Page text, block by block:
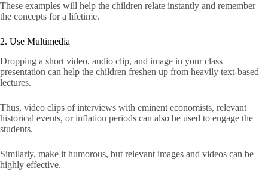
These examples will help the children relate instantly and remember
the concepts for a lifetime.
2. Use Multimedia
Dropping a short video, audio clip, and image in your class
presentation can help the children freshen up from heavily text-based
lectures.
Thus, video clips of interviews with eminent economists, relevant
historical events, or inflation periods can also be used to engage the
students.
Similarly, make it humorous, but relevant images and videos can be
highly effective.